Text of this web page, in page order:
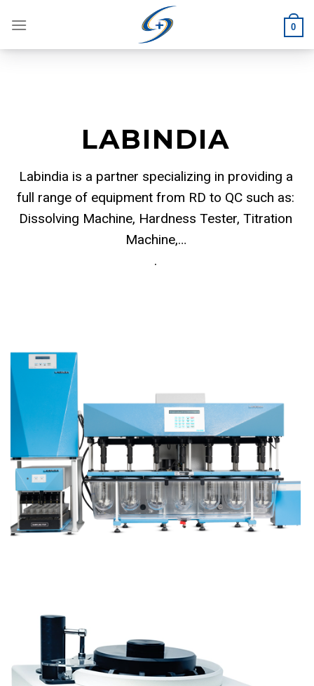
0
LABINDIA
Labindia is a partner specializing in providing a
full range of equipment from RD to QC such as:
Dissolving Machine, Hardness Tester, Titration
Machine,…
.